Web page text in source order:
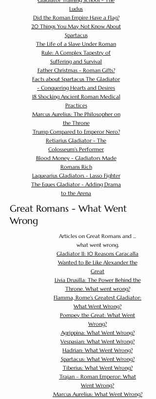
Ludus
Did the Roman Empire Have a Flag?
20 Things You May Not Know About
Spartacus
The Life of a Slave Under Roman
Rule: A Complex Tapestry of
Suffering and Survival
Father Christmas - Roman Gifts?
Facts about Spartacus The Gladiator
- Conquering Hearts and Desires
18 Shocking Ancient Roman Medical
Practices
Marcus Aurelius: The Philosopher on
the Throne
Trump Compared to Emperor Nero?
Retiarius Gladiator - The
Colosseum's Performer
Blood Money - Gladiators Made
Romans Rich
Laquearius Gladiators - Lasso Fighter
The Eques Gladiator - Adding Drama
to the Arena
Great Romans - What Went
Wrong
Articles on Great Romans and ...
what went wrong.
Gladiator II: 10 Reasons Caracalla
Wanted to Be Like Alexander the
Great
Livia Drusilla: The Power Behind the
Throne. What went wrong?
Flamma, Rome's Greatest Gladiator:
What Went Wrong?
Pompey the Great: What Went
Wrong?
Agrippina: What Went Wrong?
Vespasian: What Went Wrong?
Hadrian: What Went Wrong?
Spartacus: What Went Wrong?
Tiberius: What Went Wrong?
Trajan – Roman Emperor: What
Went Wrong?
Marcus Aurelius: What Went Wrong?